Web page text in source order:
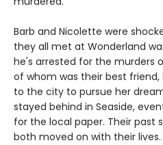
Barb and Nicolette were
they all met at Wonderland
he's arrested for the murders
of whom was their best
to the city to pursue her
stayed behind in Seaside,
for the local paper. Their past
both moved on with their lives.